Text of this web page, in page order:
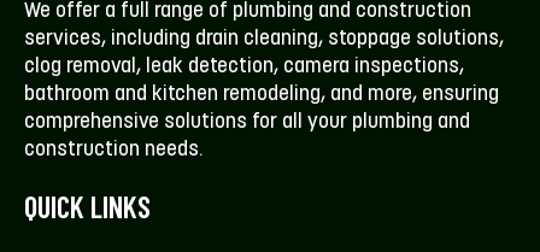
We offer a full range of plumbing and construction
services, including drain cleaning, stoppage solutions,
clog removal, leak detection, camera inspections,
bathroom and kitchen remodeling, and more, ensuring
comprehensive solutions for all your plumbing and
construction needs.
QUICK LINKS